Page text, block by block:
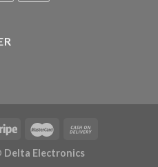
Delta Electronics